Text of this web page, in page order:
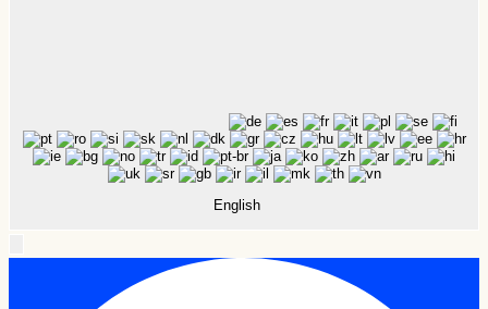
English